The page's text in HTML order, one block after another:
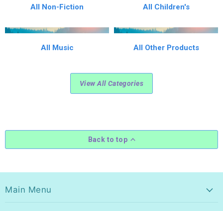
All Non-Fiction All Children's
All Music All Other Products
View All Categories
Back to top
Main Menu